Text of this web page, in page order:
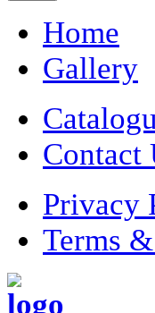
Home
Gallery
Contact
Privacy
Terms